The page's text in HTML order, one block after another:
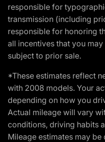
responsible for
transmission (including
responsible for honoring
all incentives that you
subject to prior sale.
*These estimates reflect
with 2008 models. Your
depending on how you
Actual mileage will vary
conditions, driving habits
Mileage estimates may